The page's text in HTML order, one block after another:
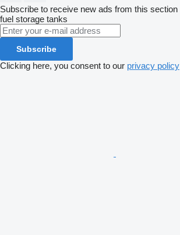
Subscribe to receive new ads from this section
fuel storage tanks
Subscribe
Clicking here, you consent to our privacy policy